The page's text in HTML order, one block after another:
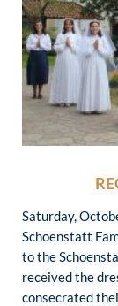
Saturday,
Schoenstatt
to the
received the
consecrated